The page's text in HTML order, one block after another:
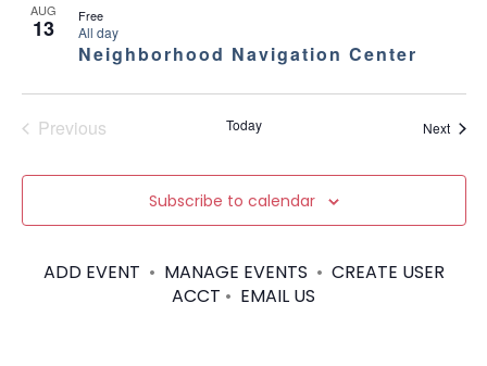
AUG
13
Neighborhood Navigation Center
All day
Free
Previous
Today Next
Subscribe to calendar
ADD EVENT • MANAGE EVENTS • CREATE USER
ACCT • EMAIL US